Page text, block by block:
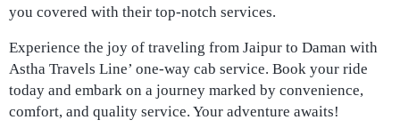
you covered with their top-notch services.
Experience the joy of traveling from Jaipur to Daman with
Astha Travels Line’ one-way cab service. Book your ride
today and embark on a journey marked by convenience,
comfort, and quality service. Your adventure awaits!